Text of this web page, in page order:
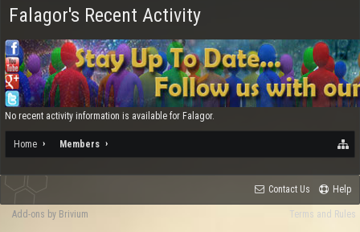
Falagor's Recent Activity
No recent activity information is available for Falagor.
Home Members
Contact Us Help
Terms and Rules
Add-ons by Brivium